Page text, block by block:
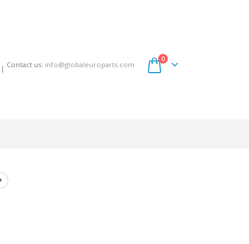
| Contact us: info@globaleuroparts.com
0